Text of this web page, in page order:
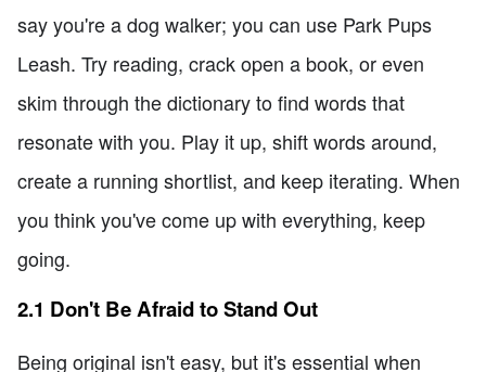
say you're a dog walker; you can use Park Pups
Leash. Try reading, crack open a book, or even
skim through the dictionary to find words that
resonate with you. Play it up, shift words around,
create a running shortlist, and keep iterating. When
you think you've come up with everything, keep
going.
2.1 Don't Be Afraid to Stand Out
Being original isn't easy, but it's essential when